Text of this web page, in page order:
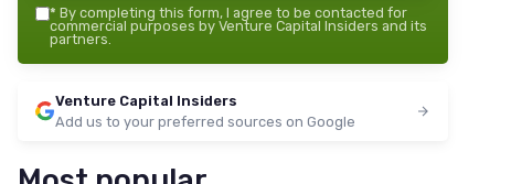
* By completing this form, I agree to be contacted for
commercial purposes by Venture Capital Insiders and its
partners.
Venture Capital Insiders
Add us to your preferred sources on Google